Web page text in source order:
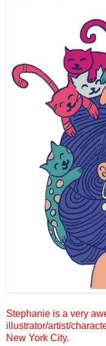
Stephanie is a very
illustrator/artist/
New York City.